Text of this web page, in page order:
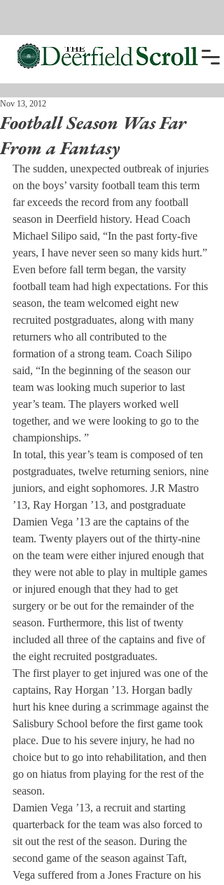
Football Season Was Far
From a Fantasy
Nov 13, 2012
The sudden, unexpected outbreak of injuries
on the boys’ varsity football team this term
far exceeds the record from any football
season in Deerfield history. Head Coach
Michael Silipo said, “In the past forty-five
years, I have never seen so many kids hurt.”
Even before fall term began, the varsity
football team had high expectations. For this
season, the team welcomed eight new
recruited postgraduates, along with many
returners who all contributed to the
formation of a strong team. Coach Silipo
said, “In the beginning of the season our
team was looking much superior to last
year’s team. The players worked well
together, and we were looking to go to the
championships. ”
In total, this year’s team is composed of ten
postgraduates, twelve returning seniors, nine
juniors, and eight sophomores. J.R Mastro
’13, Ray Horgan ’13, and postgraduate
Damien Vega ’13 are the captains of the
team. Twenty players out of the thirty-nine
on the team were either injured enough that
they were not able to play in multiple games
or injured enough that they had to get
surgery or be out for the remainder of the
season. Furthermore, this list of twenty
included all three of the captains and five of
the eight recruited postgraduates.
The first player to get injured was one of the
captains, Ray Horgan ’13. Horgan badly
hurt his knee during a scrimmage against the
Salisbury School before the first game took
place. Due to his severe injury, he had no
choice but to go into rehabilitation, and then
go on hiatus from playing for the rest of the
season.
Damien Vega ’13, a recruit and starting
quarterback for the team was also forced to
sit out the rest of the season. During the
second game of the season against Taft,
Vega suffered from a Jones Fracture on his